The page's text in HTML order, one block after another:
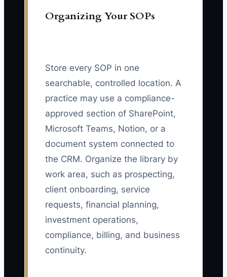
Organizing Your SOPs
Store every SOP in one
searchable, controlled location. A
practice may use a compliance-
approved section of SharePoint,
Microsoft Teams, Notion, or a
document system connected to
the CRM. Organize the library by
work area, such as prospecting,
client onboarding, service
requests, financial planning,
investment operations,
compliance, billing, and business
continuity.